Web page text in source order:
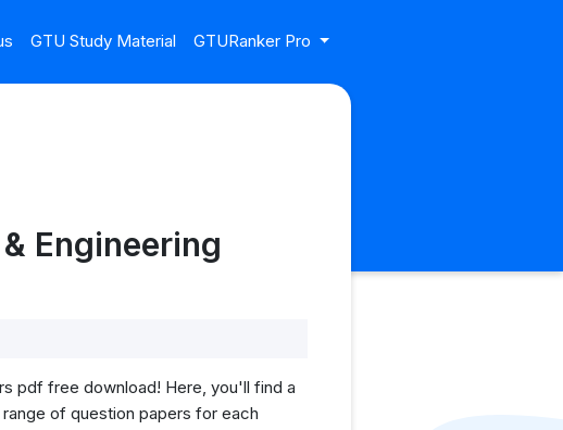
GTU Study Material GTURanker Pro
Engineering
pdf free download! Here, you'll find a
of question papers for each